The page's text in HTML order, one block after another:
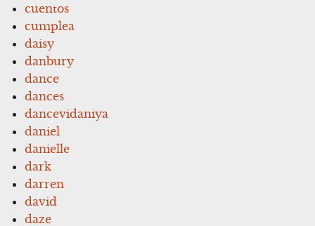
cuentos
cumplea
daisy
danbury
dance
dances
dancevidaniya
daniel
danielle
dark
darren
david
daze